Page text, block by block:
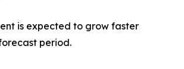
is expected to grow faster
period.